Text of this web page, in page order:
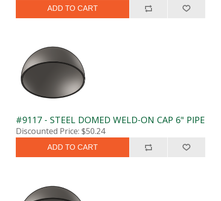
ADD TO CART
#9117 - STEEL DOMED WELD-ON CAP 6" PIPE
Discounted Price: $50.24
ADD TO CART